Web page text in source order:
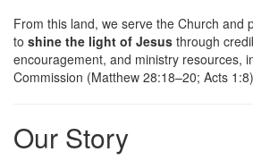
From this land, we serve the Church and
to shine the light of Jesus through
encouragement, and ministry resources,
Commission (Matthew 28:18–20; Acts
Our Story